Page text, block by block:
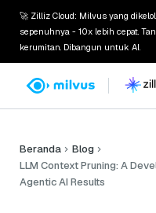
🚀 Zilliz Cloud: Milvus yang
sepenuhnya - 10x lebih cepat.
kerumitan. Dibangun untuk AI.
Beranda
Blog
LLM Context Pruning: A
Agentic AI Results